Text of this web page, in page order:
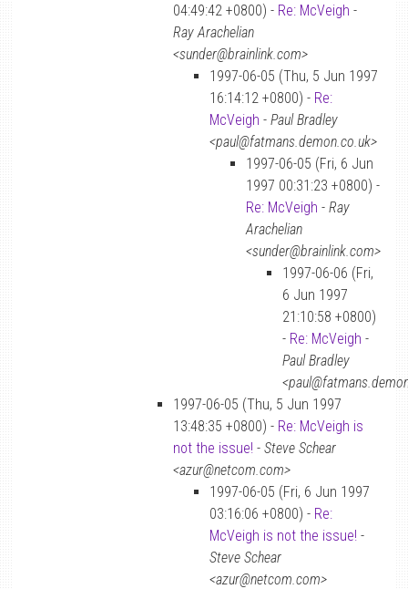
04:49:42 +0800) - Re: McVeigh -
Ray Arachelian
<sunder@brainlink.com>
1997-06-05 (Thu, 5 Jun 1997
16:14:12 +0800) - Re:
McVeigh - Paul Bradley
<paul@fatmans.demon.co.uk>
1997-06-05 (Fri, 6 Jun
1997 00:31:23 +0800) -
Re: McVeigh - Ray
Arachelian
<sunder@brainlink.com>
1997-06-06 (Fri,
6 Jun 1997
21:10:58 +0800)
- Re: McVeigh -
Paul Bradley
1997-06-05 (Thu, 5 Jun 1997
13:48:35 +0800) - Re: McVeigh is
not the issue! - Steve Schear
<azur@netcom.com>
1997-06-05 (Fri, 6 Jun 1997
03:16:06 +0800) - Re:
McVeigh is not the issue! -
Steve Schear
<azur@netcom.com>